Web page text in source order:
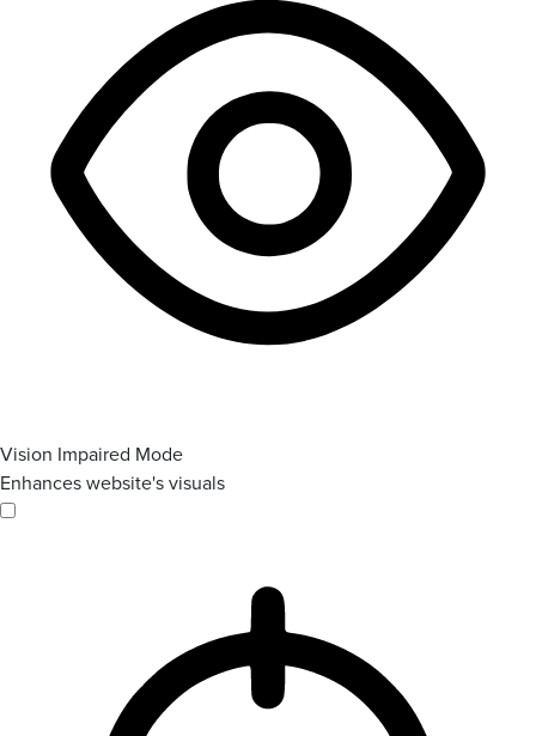
Vision Impaired Mode
Enhances website's visuals